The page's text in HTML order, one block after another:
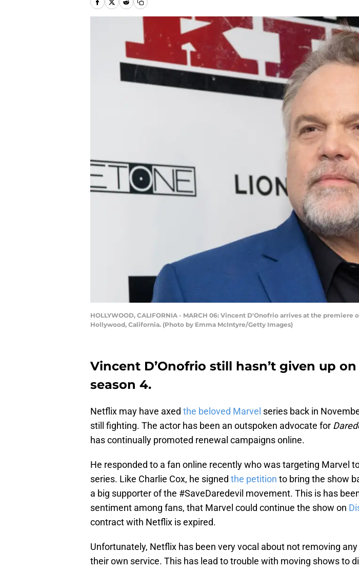
HOLLYWOOD, CALIFORNIA - MARCH 06: Vincent D'Onofrio arrives at the
Hollywood, California. (Photo by Emma McIntyre/Getty Images)
Vincent D’Onofrio still hasn’t given up
season 4.
Netflix may have axed the beloved Marvel series back in
still fighting. The actor has been an outspoken advocate for
has continually promoted renewal campaigns online.
He responded to a fan online recently who was targeting Marvel
series. Like Charlie Cox, he signed the petition to bring the show
a big supporter of the #SaveDaredevil movement. This is has
sentiment among fans, that Marvel could continue the show on
contract with Netflix is expired.
Unfortunately, Netflix has been very vocal about not removing
their own service. This has lead to trouble with moving shows to